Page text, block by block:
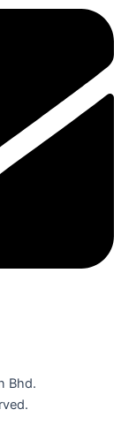
Bhd.